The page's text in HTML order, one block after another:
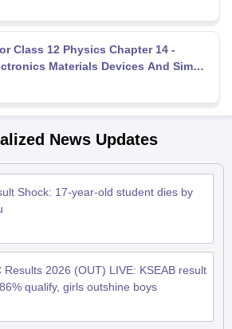
Class 12 Physics Chapter 14 -
Materials Devices And Simple
News Updates
Shock: 17-year-old student dies by
Results 2026 (OUT) LIVE: KSEAB result
qualify, girls outshine boys